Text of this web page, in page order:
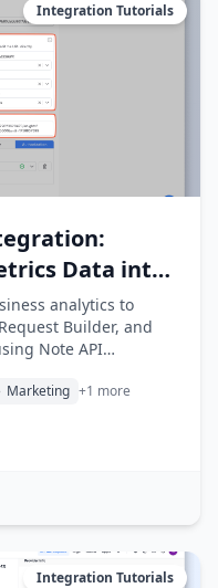
Integration Tutorials
Data into
analytics to
Builder, and
Note API
Marketing +1 more
Integration Tutorials